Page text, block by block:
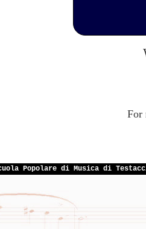
For
Popolare di Musica di